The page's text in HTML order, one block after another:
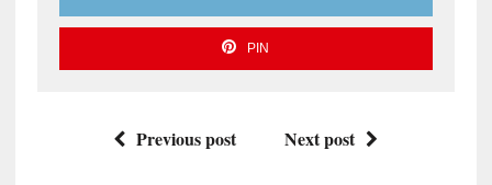
PIN
Previous post Next post